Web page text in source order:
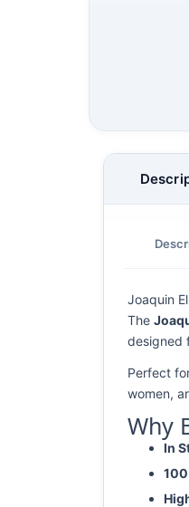
Joaquin
The
designed
Perfect
women,
Why
In